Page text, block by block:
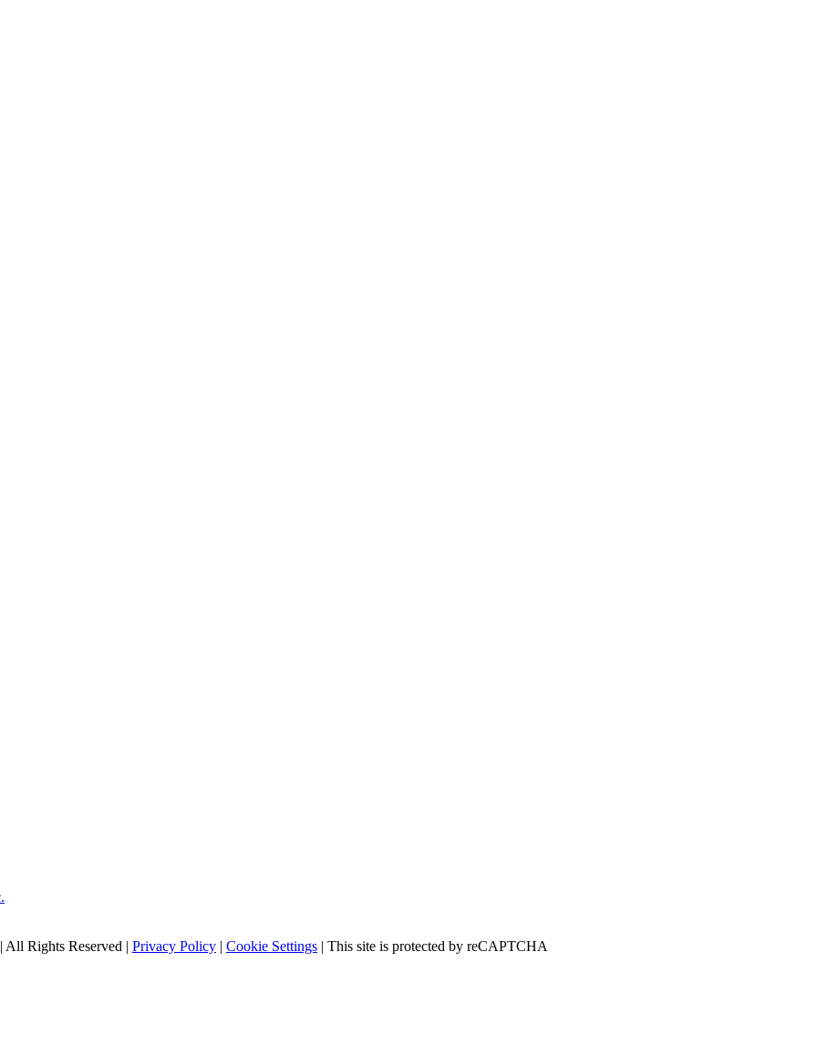
| All Rights Reserved | Privacy Policy | Cookie Settings | This site is protected by reCAPTCHA